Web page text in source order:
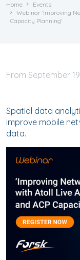
Home
Events
Webinar 'Improving
Capacity Planning'
September 19
Spatial data
improve mobile
data.